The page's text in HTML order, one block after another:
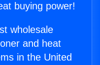
buying power!
wholesale
and heat
in the United